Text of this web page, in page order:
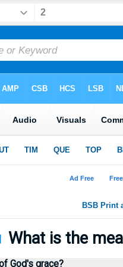
What is the
God's grace?